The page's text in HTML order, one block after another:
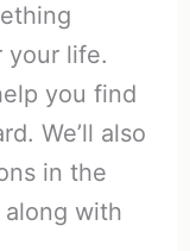
your life.
you find
We’ll also
in the
with